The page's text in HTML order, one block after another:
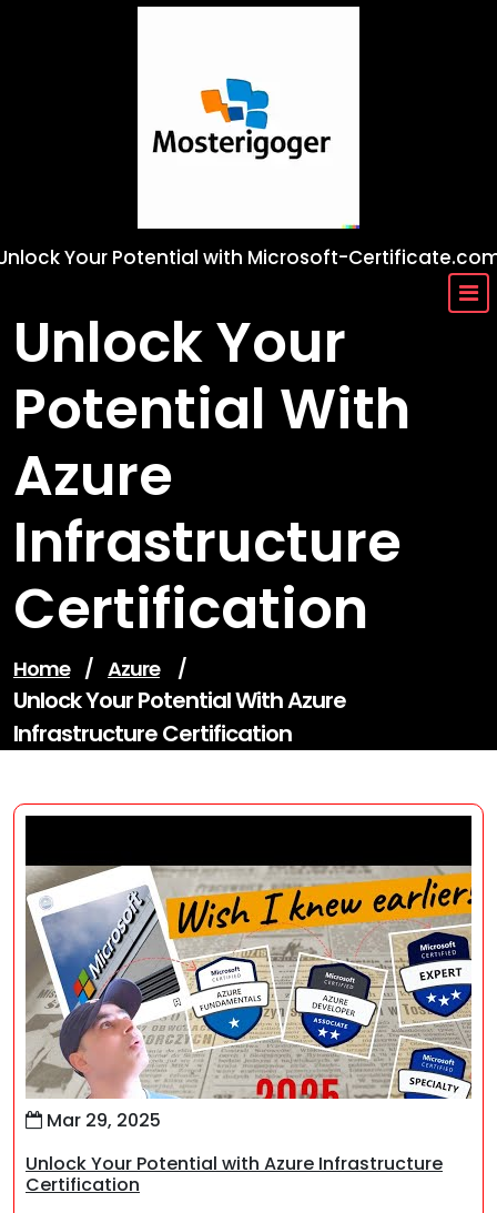
Your Potential with Microsoft-
Unlock Your
Potential With
Azure
Infrastructure
Certification
Home / Azure /
Unlock Your Potential With Azure
Infrastructure Certification
Mar 29, 2025
Unlock Your Potential with Azure Infrastructure
Certification